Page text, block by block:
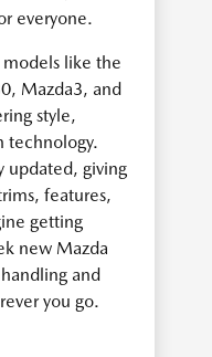
everyone.
like the
Mazda3, and
style,
technology.
updated, giving
features,
getting
new Mazda
and
you go.